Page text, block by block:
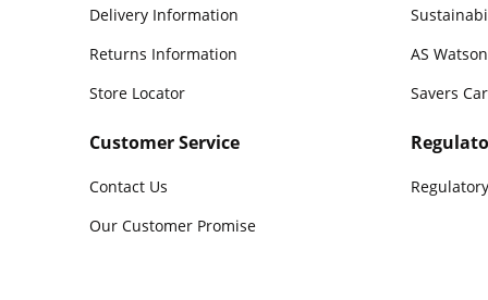
Delivery Information
Returns Information
Store Locator
Customer Service
Contact Us
Our Customer Promise
AS Watson
Savers